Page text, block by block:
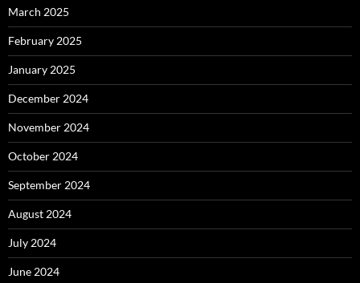
March 2025
February 2025
January 2025
December 2024
November 2024
October 2024
September 2024
August 2024
July 2024
June 2024